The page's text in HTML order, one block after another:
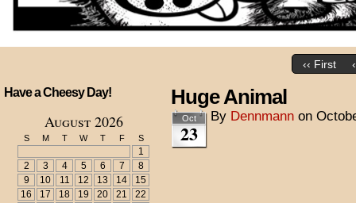
‹‹ First
Have a Cheesy Day!
August 2026
S M T W T F S
1
2
3 4 5 6 7
8
9
10 11 12 13 14
15
16
17 18 19 20 21
22
Huge Animal
Oct
23
By Dennmann on